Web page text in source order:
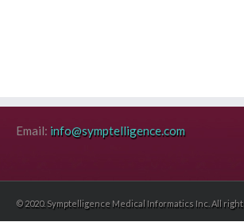
Email: info@symptelligence.com
© 2020. Symptelligence Medical Informatics Inc. All